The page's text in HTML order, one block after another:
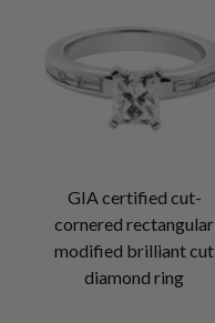
GIA certified cut-
cornered rectangular
modified brilliant cut
diamond ring